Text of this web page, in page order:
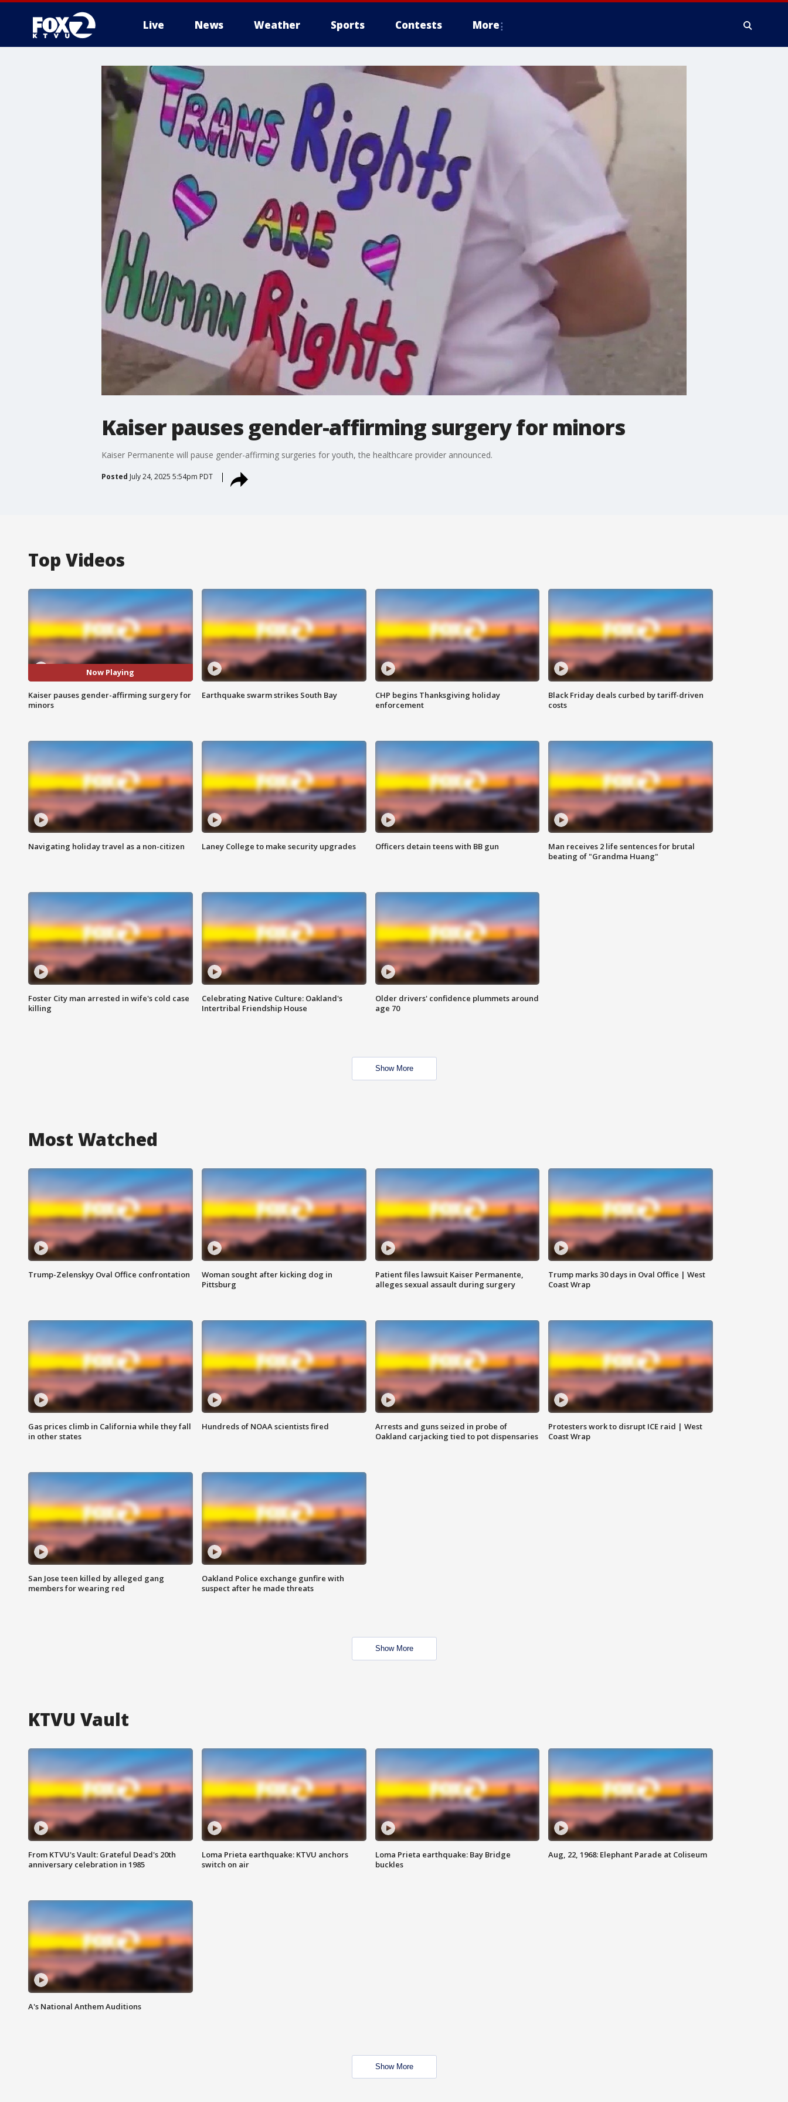
Live News Weather Sports Contests More
Kaiser pauses gender-affirming surgery for minors
Kaiser Permanente will pause gender-affirming surgeries for youth, the healthcare provider announced.
Posted July 24, 2025 5:54pm PDT
Top Videos
Now Playing
Kaiser pauses gender-affirming surgery for
minors
Earthquake swarm strikes South Bay
CHP begins Thanksgiving holiday
enforcement
Black Friday deals curbed by tariff-driven
costs
Navigating holiday travel as a non-citizen Laney College to make security upgrades Officers detain teens with BB gun
Man receives 2 life sentences for brutal
beating of "Grandma Huang"
Foster City man arrested in wife's cold case
killing
Celebrating Native Culture: Oakland's
Intertribal Friendship House
Older drivers' confidence plummets around
age 70
Show More
Most Watched
Trump-Zelenskyy Oval Office confrontation
Woman sought after kicking dog in
Pittsburg
Patient files lawsuit Kaiser Permanente,
alleges sexual assault during surgery
Trump marks 30 days in Oval Office | West
Coast Wrap
Gas prices climb in California while they fall
in other states
Hundreds of NOAA scientists fired
Arrests and guns seized in probe of
Oakland carjacking tied to pot dispensaries
Protesters work to disrupt ICE raid | West
Coast Wrap
San Jose teen killed by alleged gang
members for wearing red
Oakland Police exchange gunfire with
suspect after he made threats
Show More
KTVU Vault
From KTVU's Vault: Grateful Dead's 20th
anniversary celebration in 1985
Loma Prieta earthquake: KTVU anchors
switch on air
Loma Prieta earthquake: Bay Bridge
buckles
Aug, 22, 1968: Elephant Parade at Coliseum
A's National Anthem Auditions
Show More